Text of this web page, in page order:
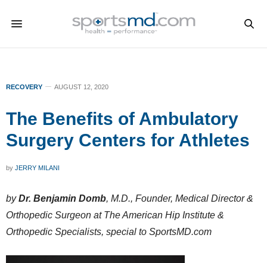
RECOVERY AUGUST 12, 2020
The Benefits of Ambulatory
Surgery Centers for Athletes
by JERRY MILANI
byDr. Benjamin Domb, M.D., Founder, Medical Director &
Orthopedic Surgeon at The American Hip Institute &
Orthopedic Specialists, special to SportsMD.com